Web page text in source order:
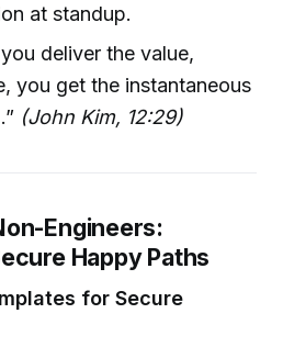
at standup.
deliver the value,
you get the instantaneous
(John Kim, 12:29)
Engineers:
Happy Paths
for Secure